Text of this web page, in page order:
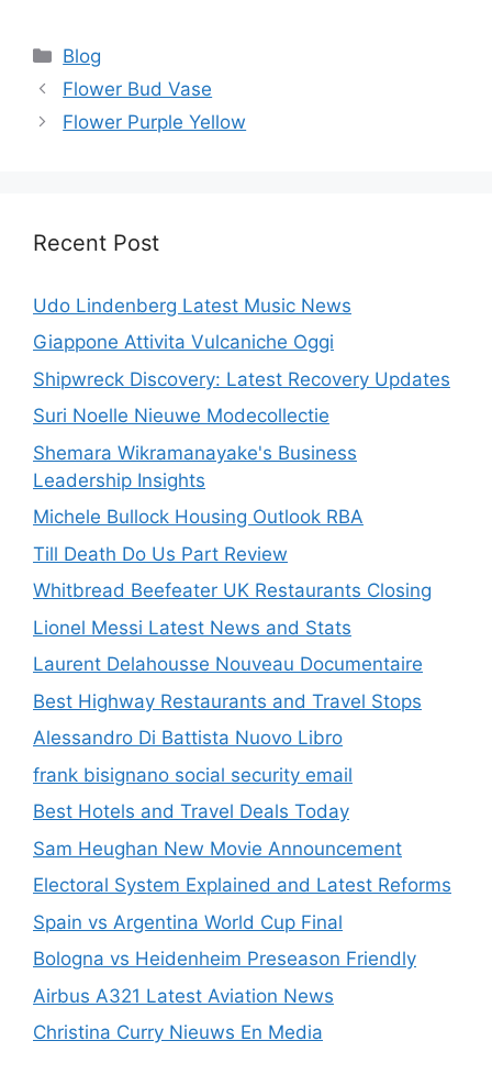
Categories
Blog
Flower Bud Vase
Flower Purple Yellow
Recent Post
Udo Lindenberg Latest Music News
Giappone Attivita Vulcaniche Oggi
Shipwreck Discovery: Latest Recovery Updates
Suri Noelle Nieuwe Modecollectie
Shemara Wikramanayake's Business
Leadership Insights
Michele Bullock Housing Outlook RBA
Till Death Do Us Part Review
Whitbread Beefeater UK Restaurants Closing
Lionel Messi Latest News and Stats
Laurent Delahousse Nouveau Documentaire
Best Highway Restaurants and Travel Stops
Alessandro Di Battista Nuovo Libro
frank bisignano social security email
Best Hotels and Travel Deals Today
Sam Heughan New Movie Announcement
Electoral System Explained and Latest Reforms
Spain vs Argentina World Cup Final
Bologna vs Heidenheim Preseason Friendly
Airbus A321 Latest Aviation News
Christina Curry Nieuws En Media